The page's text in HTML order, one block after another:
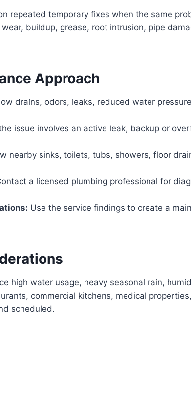
repeated temporary fixes when the same
buildup, grease, root intrusion, pipe
Approach
drains, odors, leaks, reduced water
issue involves an active leak, backup or
nearby sinks, toilets, tubs, showers, floor
a licensed plumbing professional for
Use the service findings to create a
high water usage, heavy seasonal rain,
commercial kitchens, medical
scheduled.